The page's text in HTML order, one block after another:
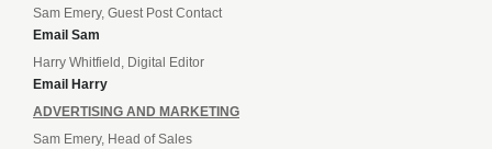
Sam Emery, Guest Post Contact
Email Sam
Harry Whitfield, Digital Editor
Email Harry
ADVERTISING AND MARKETING
Sam Emery, Head of Sales